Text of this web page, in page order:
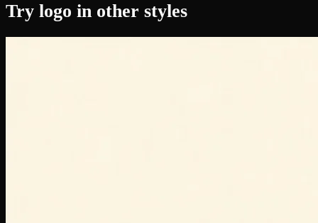
Try logo in other styles